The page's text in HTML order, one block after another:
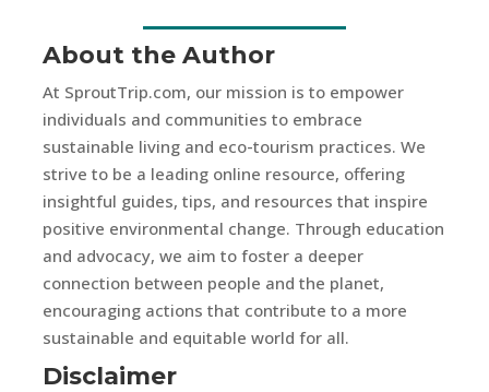
About the Author
At SproutTrip.com, our mission is to empower
individuals and communities to embrace
sustainable living and eco-tourism practices. We
strive to be a leading online resource, offering
insightful guides, tips, and resources that inspire
positive environmental change. Through education
and advocacy, we aim to foster a deeper
connection between people and the planet,
encouraging actions that contribute to a more
sustainable and equitable world for all.
Disclaimer